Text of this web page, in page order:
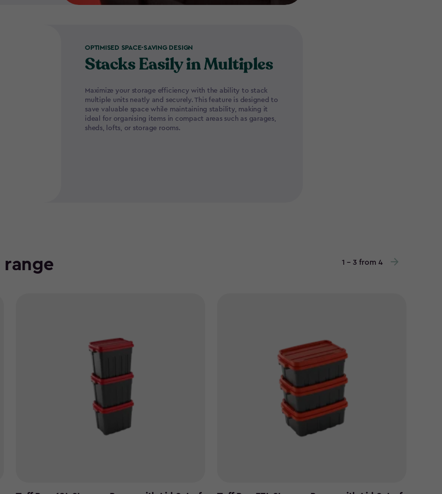
OPTIMISED SPACE-SAVING DESIGN
Stacks Easily in Multiples
Maximize your storage efficiency with the ability to stack
multiple units neatly and securely. This feature is designed to
save valuable space while maintaining stability, making it
ideal for organising items in compact areas such as garages,
sheds, lofts, or storage rooms.
1 - 3 from 4